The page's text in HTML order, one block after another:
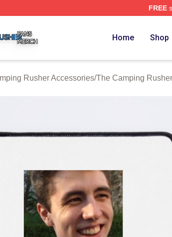
FREE
Home Shop
Rusher Accessories/The Camping